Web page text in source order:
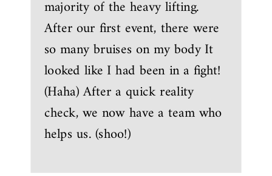
majority of the heavy lifting.
After our first event, there were
so many bruises on my body It
looked like I had been in a fight!
(Haha) After a quick reality
check, we now have a team who
helps us. (shoo!)